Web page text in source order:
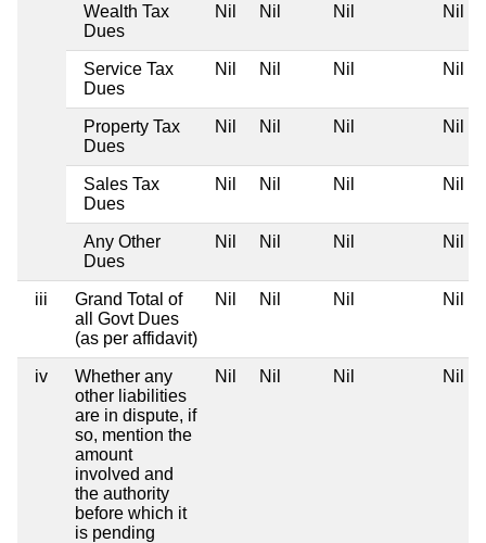
Wealth Tax
Dues
Nil Nil Nil Nil
Service Tax
Dues
Nil Nil Nil Nil
Property Tax
Dues
Nil Nil Nil Nil
Sales Tax
Dues
Nil Nil Nil Nil
Any Other
Dues
Nil Nil Nil Nil
iii
Grand Total of
all Govt Dues
(as per affidavit)
Nil Nil Nil Nil
iv
Whether any
other liabilities
are in dispute, if
so, mention the
amount
involved and
the authority
before which it
is pending
Nil Nil Nil Nil